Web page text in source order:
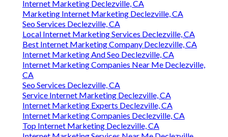
Internet Marketing Declezville, CA
Marketing Internet Marketing Declezville, CA
Seo Services Declezville, CA
Local Internet Marketing Services Declezville, CA
Best Internet Marketing Company Declezville, CA
Internet Marketing And Seo Declezville, CA
Internet Marketing Companies Near Me Declezville,
CA
Seo Services Declezville, CA
Service Internet Marketing Declezville, CA
Internet Marketing Experts Declezville, CA
Internet Marketing Companies Declezville, CA
Top Internet Marketing Declezville, CA